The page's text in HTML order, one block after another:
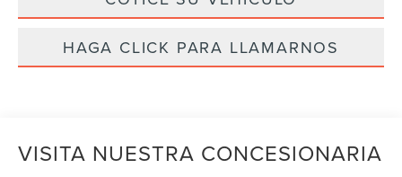
HAGA CLICK PARA LLAMARNOS
VISITA NUESTRA CONCESIONARIA